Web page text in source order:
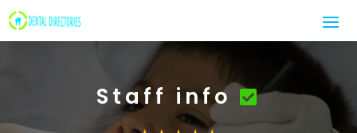
Staff info